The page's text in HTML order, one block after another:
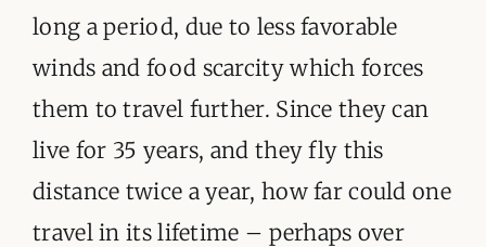
long a period, due to less favorable
winds and food scarcity which forces
them to travel further. Since they can
live for 35 years, and they fly this
distance twice a year, how far could one
travel in its lifetime – perhaps over